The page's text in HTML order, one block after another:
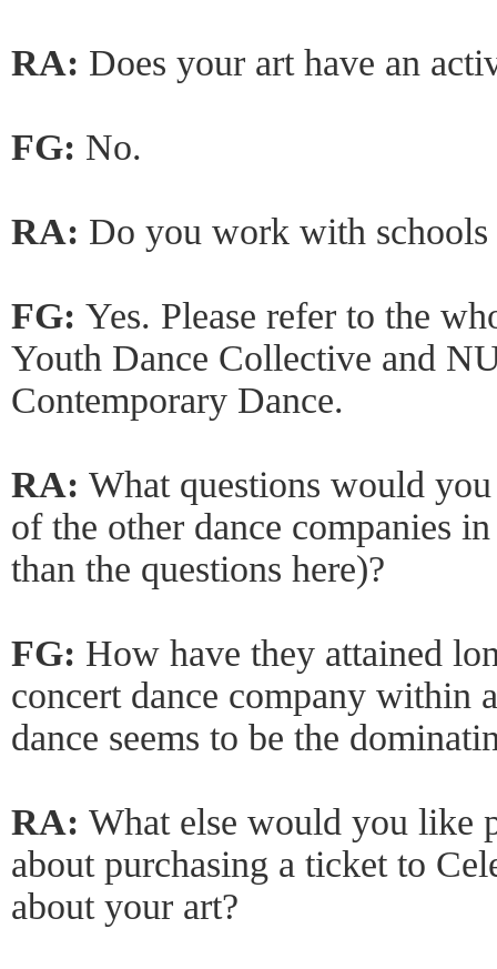
RA: Does your art have an
FG: No.
RA: Do you work with schools
FG: Yes. Please refer to the
Youth Dance Collective and
Contemporary Dance.
RA: What questions would
of the other dance companies
than the questions here)?
FG: How have they attained
concert dance company within
dance seems to be the
RA: What else would you like
about purchasing a ticket to
about your art?